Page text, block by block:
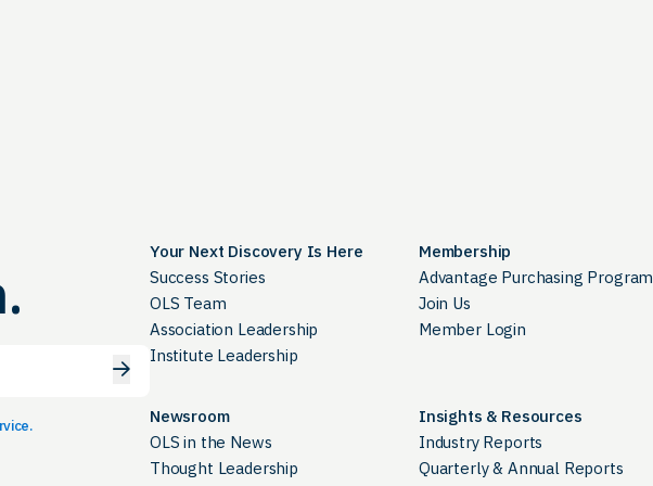
Your Next Discovery Is Here
Success Stories
OLS Team
Association Leadership
Institute Leadership
Membership
Advantage Purchasing Program
Join Us
Member Login
Newsroom
OLS in the News
Thought Leadership
Insights & Resources
Industry Reports
Quarterly & Annual Reports